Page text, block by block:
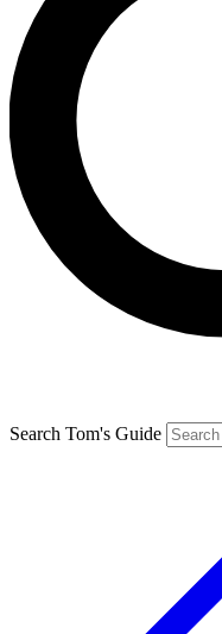
Search Tom's Guide